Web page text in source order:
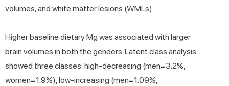
volumes, and white matter lesions (WMLs).
Higher baseline dietary Mg was associated with larger
brain volumes in both the genders. Latent class analysis
showed three classes: high-decreasing (men=3.2%,
women=1.9%), low-increasing (men=1.09%,